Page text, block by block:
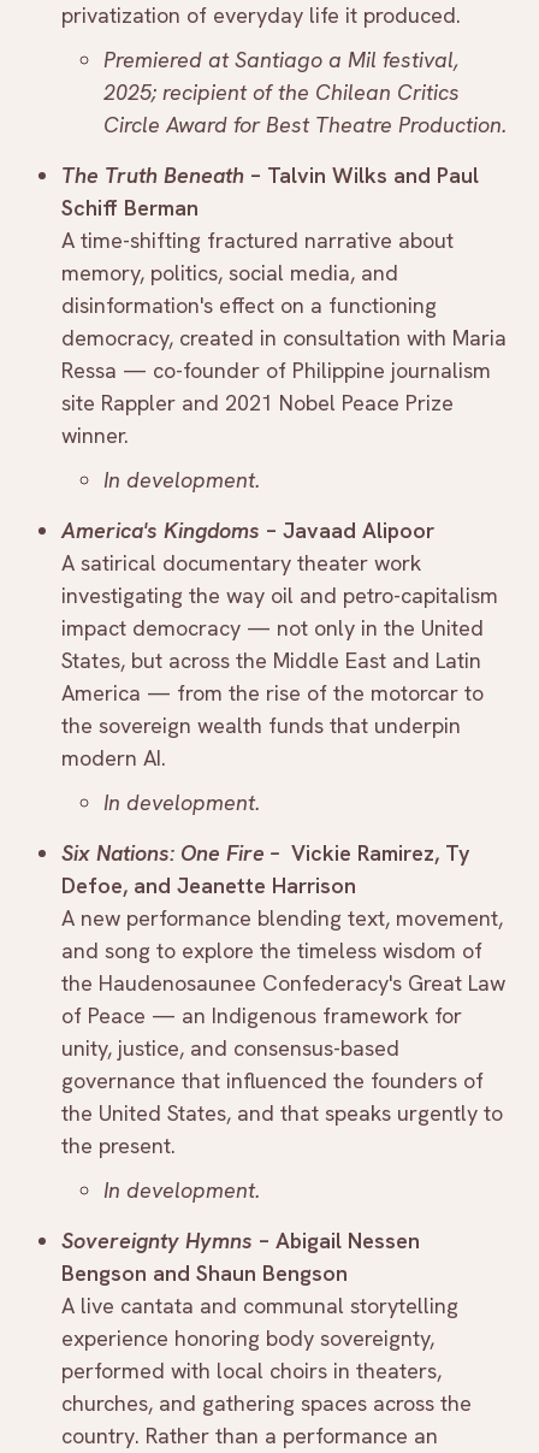
privatization of everyday life it produced.
Premiered at Santiago a Mil festival,
2025; recipient of the Chilean Critics
Circle Award for Best Theatre Production.
The Truth Beneath – Talvin Wilks and Paul
Schiff Berman
A time-shifting fractured narrative about
memory, politics, social media, and
disinformation's effect on a functioning
democracy, created in consultation with Maria
Ressa — co-founder of Philippine journalism
site Rappler and 2021 Nobel Peace Prize
winner.
In development.
America's Kingdoms – Javaad Alipoor
A satirical documentary theater work
investigating the way oil and petro-capitalism
impact democracy — not only in the United
States, but across the Middle East and Latin
America — from the rise of the motorcar to
the sovereign wealth funds that underpin
modern AI.
In development.
Six Nations: One Fire – Vickie Ramirez, Ty
Defoe, and Jeanette Harrison
A new performance blending text, movement,
and song to explore the timeless wisdom of
the Haudenosaunee Confederacy's Great Law
of Peace — an Indigenous framework for
unity, justice, and consensus-based
governance that influenced the founders of
the United States, and that speaks urgently to
the present.
In development.
Sovereignty Hymns – Abigail Nessen
Bengson and Shaun Bengson
A live cantata and communal storytelling
experience honoring body sovereignty,
performed with local choirs in theaters,
churches, and gathering spaces across the
country. Rather than a performance an